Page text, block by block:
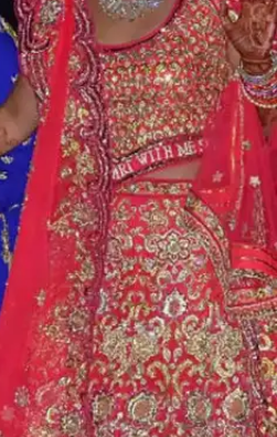
former politician, Gali
Brahmani Reddy
in a grand wedding in
cost roughly INR 500
by over 50,000